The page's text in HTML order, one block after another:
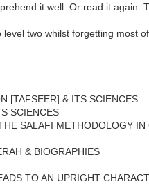
it well. Or read it again.
two whilst forgetting most
[TAFSEER] & ITS SCIENCES
SCIENCES
SALAFI METHODOLOGY
& BIOGRAPHIES
TO AN UPRIGHT